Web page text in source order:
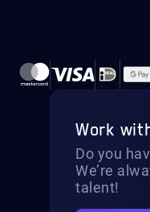
Work
Do you
We’re
talent!